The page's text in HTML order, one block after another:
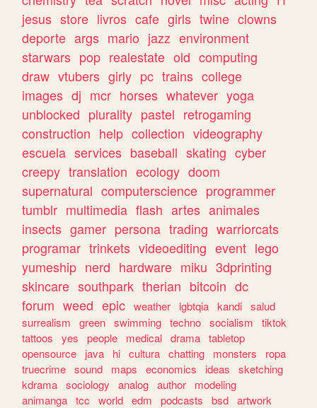
jesus store livros cafe girls twine clowns
deporte args mario jazz environment
starwars pop realestate old computing
draw vtubers girly pc trains college
images dj mcr horses whatever yoga
unblocked plurality pastel retrogaming
construction help collection videography
escuela services baseball skating cyber
creepy translation ecology doom
supernatural computerscience programmer
tumblr multimedia flash artes animales
insects gamer persona trading warriorcats
programar trinkets videoediting event lego
yumeship nerd hardware miku 3dprinting
skincare southpark therian bitcoin dc
forum weed epic weather lgbtqia kandi salud
surrealism
green swimming techno socialism
tiktok
tattoos
yes people medical drama tabletop
opensource
java hi cultura chatting monsters
ropa
truecrime sound maps economics ideas
sketching
kdrama sociology analog author
modeling
animanga tcc world edm podcasts bsd artwork